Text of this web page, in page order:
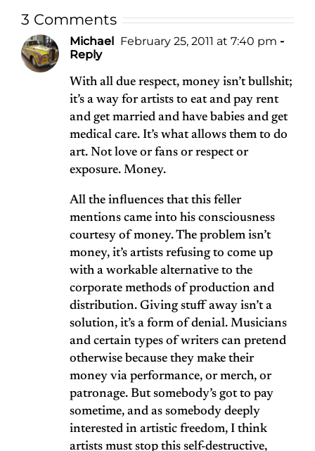
3 Comments
Michael February 25, 2011 at 7:40 pm -
Reply
With all due respect, money isn’t bullshit;
it’s a way for artists to eat and pay rent
and get married and have babies and get
medical care. It’s what allows them to do
art. Not love or fans or respect or
exposure. Money.
All the influences that this feller
mentions came into his consciousness
courtesy of money. The problem isn’t
money, it’s artists refusing to come up
with a workable alternative to the
corporate methods of production and
distribution. Giving stuff away isn’t a
solution, it’s a form of denial. Musicians
and certain types of writers can pretend
otherwise because they make their
money via performance, or merch, or
patronage. But somebody’s got to pay
sometime, and as somebody deeply
interested in artistic freedom, I think
artists must stop this self-destructive,